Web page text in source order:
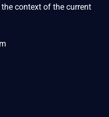
context of the current